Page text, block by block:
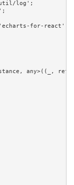
util/log';
for-
any>((_,